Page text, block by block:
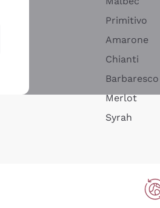
Primitivo
Amarone
Chianti
Barbaresco
Merlot
Syrah